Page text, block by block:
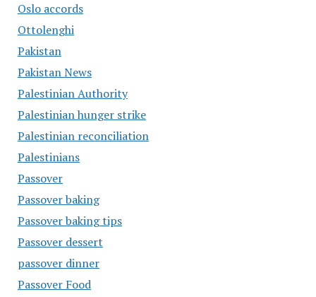
Oslo accords
Ottolenghi
Pakistan
Pakistan News
Palestinian Authority
Palestinian hunger strike
Palestinian reconciliation
Palestinians
Passover
Passover baking
Passover baking tips
Passover dessert
passover dinner
Passover Food